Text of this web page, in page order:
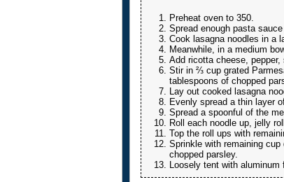
Preheat oven to 350.
Spread enough pasta
Cook lasagna noodles in a
Meanwhile, in a medium
Add ricotta cheese,
Stir in ⅔ cup grated
tablespoons of chopped
Lay out cooked lasagna
Evenly spread a thin layer
Spread a spoonful of the
Roll each noodle up, jelly
Top the roll ups with
Sprinkle with remaining
chopped parsley.
Loosely tent with